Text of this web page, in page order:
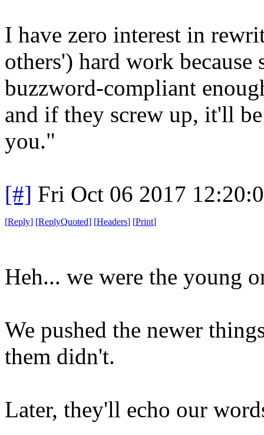
I have zero interest in
others') hard work
buzzword-compliant
and if they screw up, it'll
you."
[#] Fri Oct 06 2017
[Reply] [ReplyQuoted] [Headers] [Print]
Heh... we were the young
We pushed the newer
them didn't.
Later, they'll echo our